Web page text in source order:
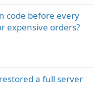
code before every
expensive orders?
a full server